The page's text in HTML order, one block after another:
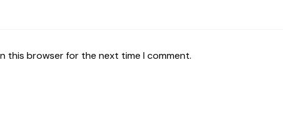
this browser for the next time I comment.